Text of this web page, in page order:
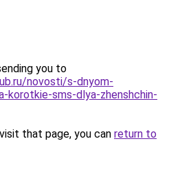
you to
novosti/s-dnyom-
korotkie-sms-dlya-zhenshchin-
that page, you can return to